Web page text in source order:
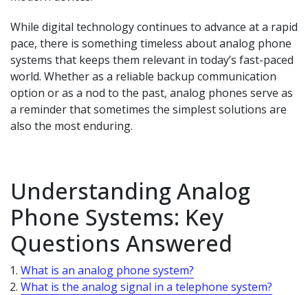
While digital technology continues to advance at a rapid
pace, there is something timeless about analog phone
systems that keeps them relevant in today’s fast-paced
world. Whether as a reliable backup communication
option or as a nod to the past, analog phones serve as
a reminder that sometimes the simplest solutions are
also the most enduring.
Understanding Analog
Phone Systems: Key
Questions Answered
What is an analog phone system?
What is the analog signal in a telephone system?